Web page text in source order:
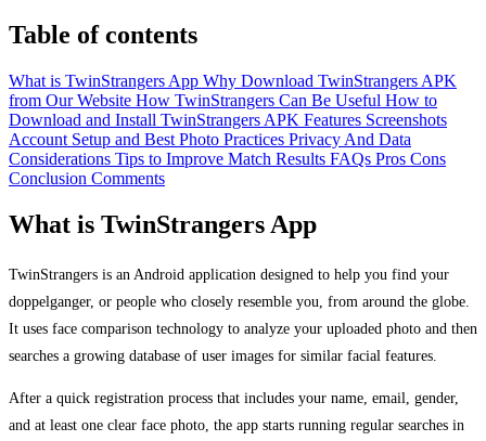
Table of contents
What is TwinStrangers App Why Download TwinStrangers APK
from Our Website How TwinStrangers Can Be Useful How to
Download and Install TwinStrangers APK Features Screenshots
Account Setup and Best Photo Practices Privacy And Data
Considerations Tips to Improve Match Results FAQs Pros Cons
Conclusion Comments
What is TwinStrangers App
TwinStrangers is an Android application designed to help you find your
doppelganger, or people who closely resemble you, from around the globe.
It uses face comparison technology to analyze your uploaded photo and then
searches a growing database of user images for similar facial features.
After a quick registration process that includes your name, email, gender,
and at least one clear face photo, the app starts running regular searches in